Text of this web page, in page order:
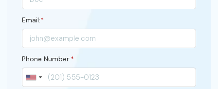
*
Email:
*
Phone Number: